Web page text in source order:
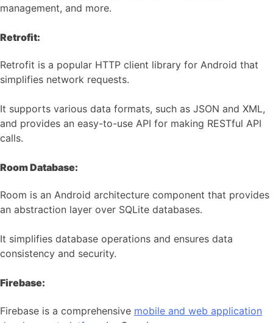
management, and more.
Retrofit:
Retrofit is a popular HTTP client library for Android that
simplifies network requests.
It supports various data formats, such as JSON and XML,
and provides an easy-to-use API for making RESTful API
calls.
Room Database:
Room is an Android architecture component that provides
an abstraction layer over SQLite databases.
It simplifies database operations and ensures data
consistency and security.
Firebase:
Firebase is a comprehensive mobile and web application